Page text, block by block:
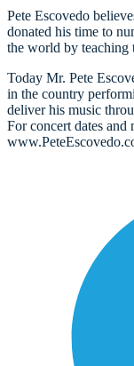
Pete Escovedo
donated his time to
the world by teaching
Today Mr. Pete
in the country
deliver his music
For concert dates